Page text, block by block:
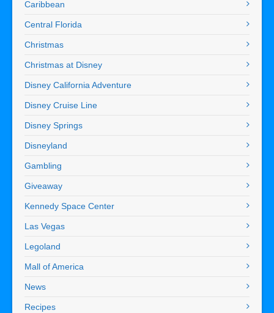
Caribbean
Central Florida
Christmas
Christmas at Disney
Disney California Adventure
Disney Cruise Line
Disney Springs
Disneyland
Gambling
Giveaway
Kennedy Space Center
Las Vegas
Legoland
Mall of America
News
Recipes